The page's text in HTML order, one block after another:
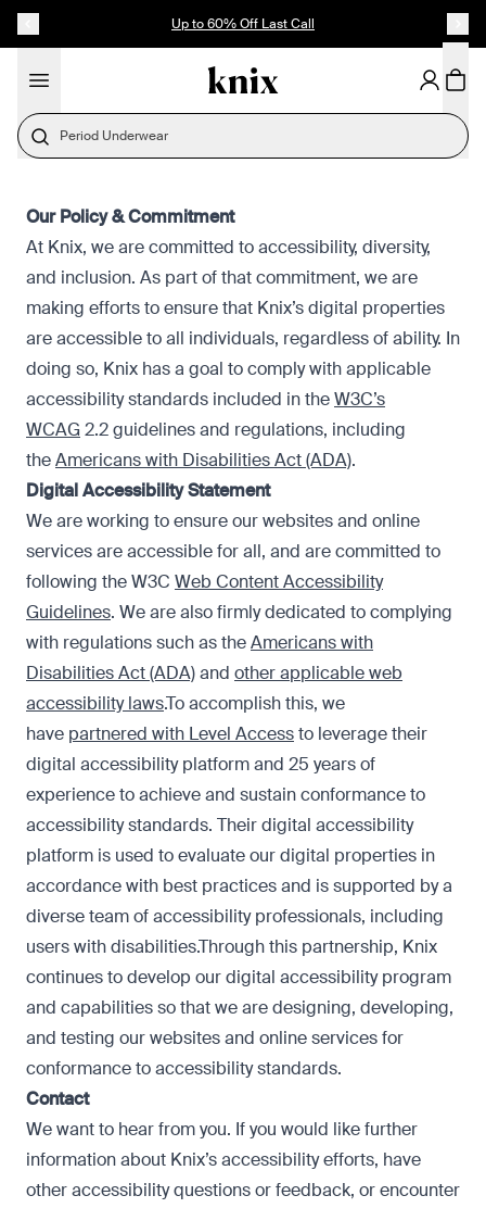
Up to 60% Off Last Call
Period Underwear
Our Policy & Commitment
At Knix, we are committed to accessibility, diversity,
and inclusion. As part of that commitment, we are
making efforts to ensure that Knix’s digital properties
are accessible to all individuals, regardless of ability. In
doing so, Knix has a goal to comply with applicable
accessibility standards included in theW3C’s
WCAG 2.2 guidelines and regulations, including
theAmericans with Disabilities Act (ADA).
Digital Accessibility Statement
We are working to ensure our websites and online
services are accessible for all, and are committed to
following the W3C Web Content Accessibility
Guidelines. We are also firmly dedicated to complying
with regulations such as theAmericans with
Disabilities Act (ADA)and other applicable web
accessibility laws.To accomplish this, we
have partnered with Level Accessto leverage their
digital accessibility platform and 25 years of
experience to achieve and sustain conformance to
accessibility standards. Their digital accessibility
platform is used to evaluate our digital properties in
accordance with best practices and is supported by a
diverse team of accessibility professionals, including
users with disabilities.Through this partnership, Knix
continues to develop our digital accessibility program
and capabilities so that we are designing, developing,
and testing our websites and online services for
conformance to accessibility standards.
Contact
We want to hear from you. If you would like further
information about Knix’s accessibility efforts, have
other accessibility questions or feedback, or encounter